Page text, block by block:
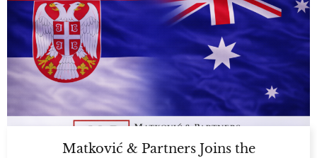
Matković & Partners Joins the